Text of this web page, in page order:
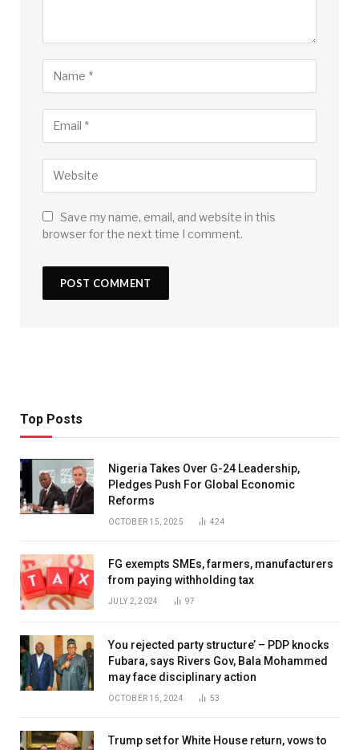
Save my name, email, and website in this
browser for the next time I comment.
Top Posts
Nigeria Takes Over G-24 Leadership,
Pledges Push For Global Economic
Reforms
OCTOBER 15, 2025 424
FG exempts SMEs, farmers, manufacturers
from paying withholding tax
JULY 2, 2024 97
You rejected party structure’ – PDP knocks
Fubara, says Rivers Gov, Bala Mohammed
may face disciplinary action
OCTOBER 15, 2024 53
Trump set for White House return, vows to